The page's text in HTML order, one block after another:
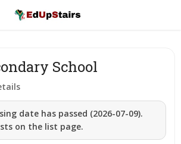
School
date has passed (2026-07-09).
on the list page.